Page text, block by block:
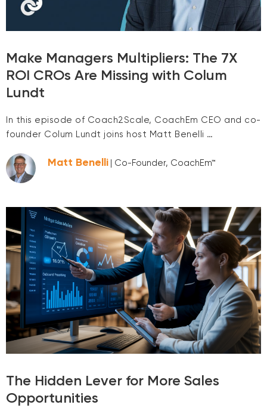
Make Managers Multipliers: The 7X
ROI CROs Are Missing with Colum
Lundt
In this episode of Coach2Scale, CoachEm CEO and co-
founder Colum Lundt joins host Matt Benelli …
Matt Benelli | Co-Founder, CoachEm™
The Hidden Lever for More Sales
Opportunities